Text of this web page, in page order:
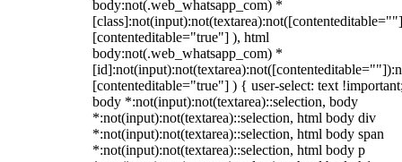
body:not(.web_whatsapp_com) *
[contenteditable="true"] ), html
body:not(.web_whatsapp_com) *
[contenteditable="true"] ) { user-select: text
body *:not(input):not(textarea)::selection, body
*:not(input):not(textarea)::selection, html body div
*:not(input):not(textarea)::selection, html body span
*:not(input):not(textarea)::selection, html body p